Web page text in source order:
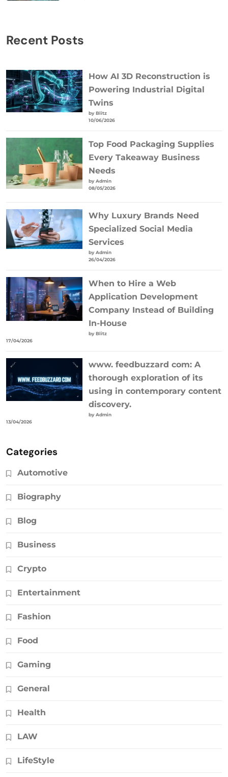
Recent Posts
How AI 3D Reconstruction is
Powering Industrial Digital
Twins
by Blitz
10/06/2026
Top Food Packaging Supplies
Every Takeaway Business
Needs
by Admin
08/05/2026
Why Luxury Brands Need
Specialized Social Media
Services
by Admin
26/04/2026
When to Hire a Web
Application Development
Company Instead of Building
In-House
by Blitz
17/04/2026
www. feedbuzzard com: A
thorough exploration of its
using in contemporary content
discovery.
by Admin
13/04/2026
Categories
Automotive
Biography
Blog
Business
Crypto
Entertainment
Fashion
Food
Gaming
General
Health
LAW
LifeStyle